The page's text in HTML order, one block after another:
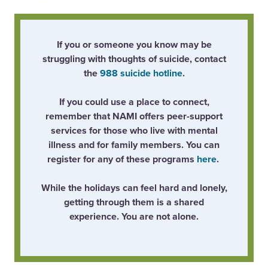
If you or someone you know may be
struggling with thoughts of suicide, contact
the988 suicide hotline.
If you could use a place to connect,
remember that NAMI offers peer-support
services for those who live with mental
illness and for family members. You can
register for any of these programs here.
While the holidays can feel hard and lonely,
getting through them is a shared
experience. You are not alone.